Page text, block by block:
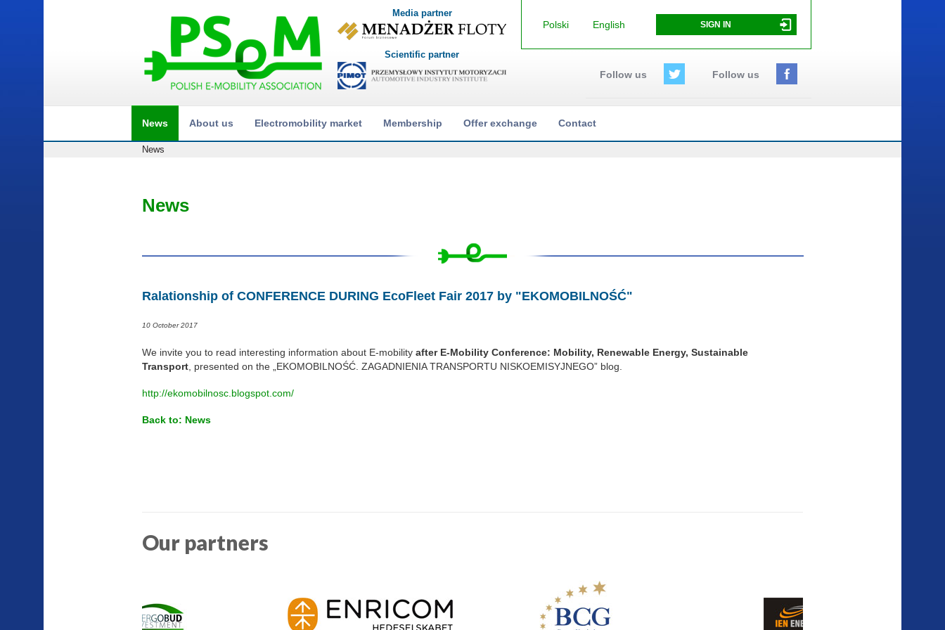
Media partner
Scientific partner
Polski English SIGN IN
Follow us
Follow us
News About us Electromobility market Membership Offer exchange Contact
News
News
Ralationship of CONFERENCE DURING EcoFleet Fair 2017 by "EKOMOBILNOŚĆ"
10 October 2017
We invite you to read interesting information about E-mobility after E-Mobility Conference: Mobility, Renewable Energy, Sustainable
Transport , presented on the „EKOMOBILNOŚĆ. ZAGADNIENIA TRANSPORTU NISKOEMISYJNEGO” blog.
http://ekomobilnosc.blogspot.com/
Back to: News
Our partners